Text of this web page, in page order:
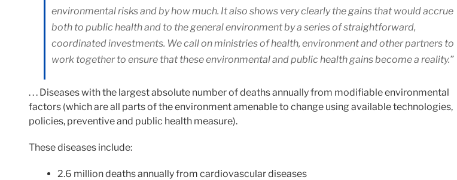
environmental risks and by how much. It also shows very clearly the gains that would accrue
both to public health and to the general environment by a series of straightforward,
coordinated investments. We call on ministries of health, environment and other partners to
work together to ensure that these environmental and public health gains become a reality.”
. . . Diseases with the largest absolute number of deaths annually from modifiable environmental
factors (which are all parts of the environment amenable to change using available technologies,
policies, preventive and public health measure).
These diseases include:
2.6 million deaths annually from cardiovascular diseases